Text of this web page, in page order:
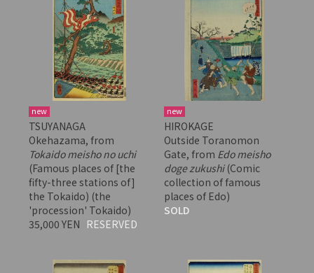
new
TSUYANAGA
Okehazama, from
Tokaido meisho no uchi
(Famous places of [the
fifty-three stations of]
the Tokaido) (the
'procession' Tokaido)
35,000 YEN RESERVED
new
HIROKAGE
Outside Toranomon
Gate, from Edo meisho
doge zukushi(Comic
collection of famous
places of Edo)
SOLD